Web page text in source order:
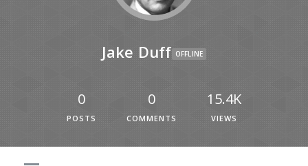
Jake Duff OFFLINE
0
POSTS
0
COMMENTS
15.4K
VIEWS